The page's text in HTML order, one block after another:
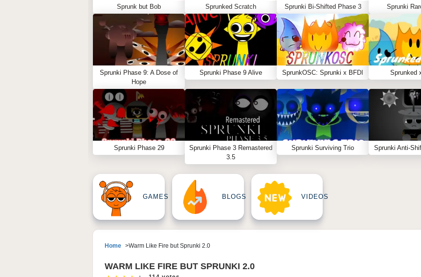
Sprunk but Bob Sprunked Scratch Sprunki Bi-Shifted Phase 3 Sprunki
Sprunki Phase 9: A Dose of
Hope
Sprunki Phase 9 Alive SprunkOSC: Sprunki x BFDI Sprunked
Sprunki Phase 29
Sprunki Phase 3 Remastered
3.5
Sprunki Surviving Trio Sprunki Anti-
GAMES BLOGS VIDEOS
Home Warm Like Fire but Sprunki 2.0
WARM LIKE FIRE BUT SPRUNKI 2.0